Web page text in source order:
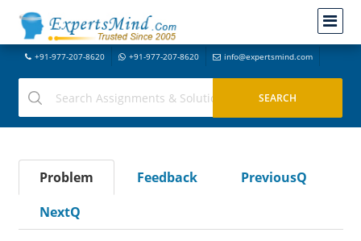
+91-977-207-8620 +91-977-207-8620 info@expertsmind.com
Problem Feedback
PreviousQ
NextQ